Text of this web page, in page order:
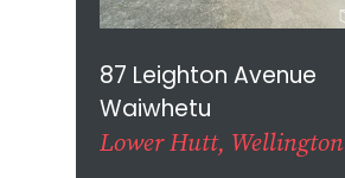
87 Leighton Avenue
Waiwhetu
Lower Hutt, Wellington